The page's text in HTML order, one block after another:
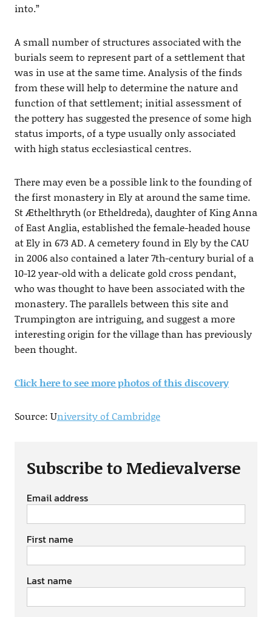
into.”
A small number of structures associated with the
burials seem to represent part of a settlement that
was in use at the same time. Analysis of the finds
from these will help to determine the nature and
function of that settlement; initial assessment of
the pottery has suggested the presence of some high
status imports, of a type usually only associated
with high status ecclesiastical centres.
There may even be a possible link to the founding of
the first monastery in Ely at around the same time.
St Æthelthryth (or Etheldreda), daughter of King Anna
of East Anglia, established the female-headed house
at Ely in 673 AD. A cemetery found in Ely by the CAU
in 2006 also contained a later 7th-century burial of a
10-12 year-old with a delicate gold cross pendant,
who was thought to have been associated with the
monastery. The parallels between this site and
Trumpington are intriguing, and suggest a more
interesting origin for the village than has previously
been thought.
Click here to see more photos of this discovery
Source: University of Cambridge
Subscribe to Medievalverse
Email address
First name
Last name